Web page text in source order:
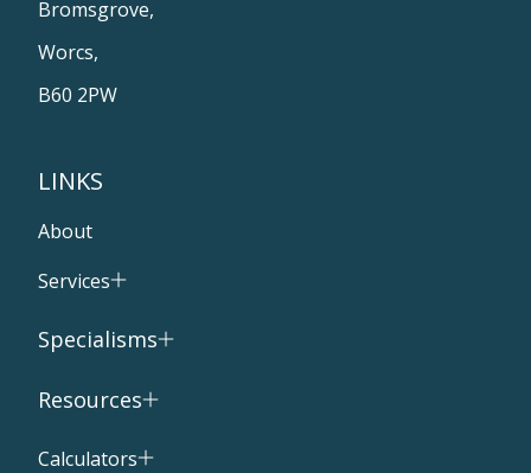
Bromsgrove,
Worcs,
B60 2PW
LINKS
About
Services
Specialisms
Resources
Calculators